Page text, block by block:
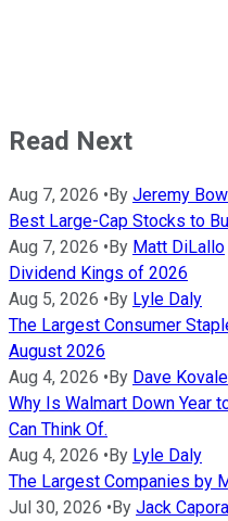
Read Next
Aug 7, 2026 •By Jeremy
Best Large-Cap Stocks to
Aug 7, 2026 •By Matt DiLallo
Dividend Kings of 2026
Aug 5, 2026 •By Lyle Daly
The Largest Consumer
August 2026
Aug 4, 2026 •By Dave
Why Is Walmart Down Year
Can Think Of.
Aug 4, 2026 •By Lyle Daly
The Largest Companies by
Jul 30, 2026 •By Jack